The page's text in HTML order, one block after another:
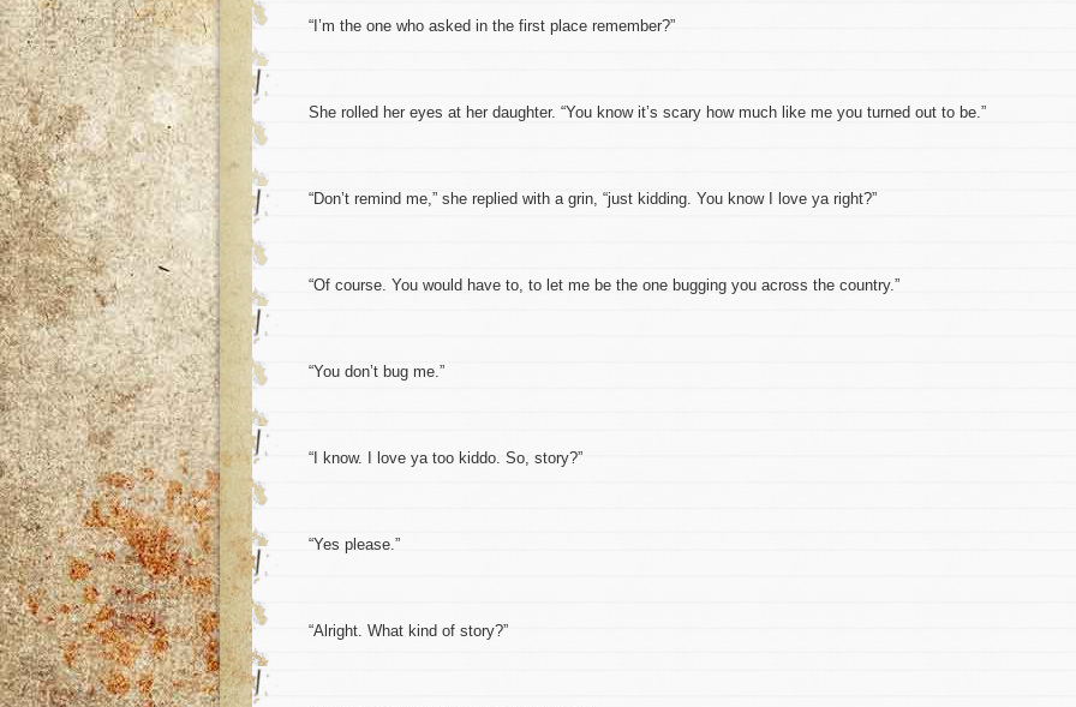
“I’m the one who asked in the first place remember?”
She rolled her eyes at her daughter. “You know it’s scary how much like me you turned out to be.”
“Don’t remind me,” she replied with a grin, “just kidding. You know I love ya right?”
“Of course. You would have to, to let me be the one bugging you across the country.”
“You don’t bug me.”
“I know. I love ya too kiddo. So, story?”
“Yes please.”
“Alright. What kind of story?”